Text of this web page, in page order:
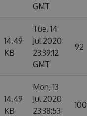
GMT
14.49
KB
Tue, 14
Jul 2020
23:39:12
GMT
92
14.49
KB
Mon, 13
Jul 2020
23:38:53
100